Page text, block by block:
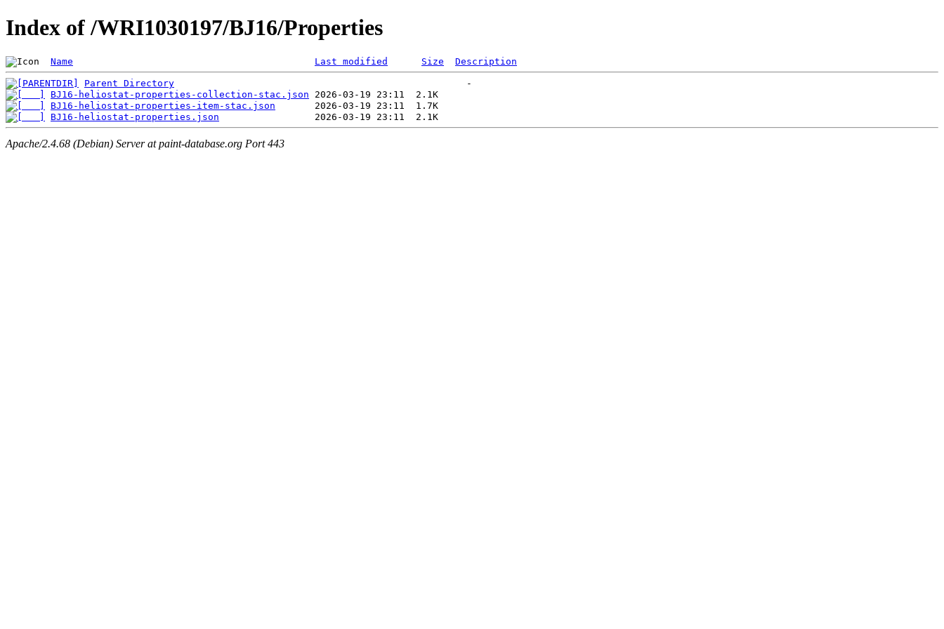
Index of /WRI1030197/BJ16/Properties
Name Last modified Size Description
Parent Directory
BJ16-heliostat-properties-collection-stac.json
BJ16-heliostat-properties-item-stac.json
BJ16-heliostat-properties.json
Apache/2.4.68 (Debian) Server at paint-database.org Port 443